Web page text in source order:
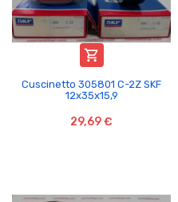

Cuscinetto 305801 C-2Z SKF
12x35x15,9
29,69 €